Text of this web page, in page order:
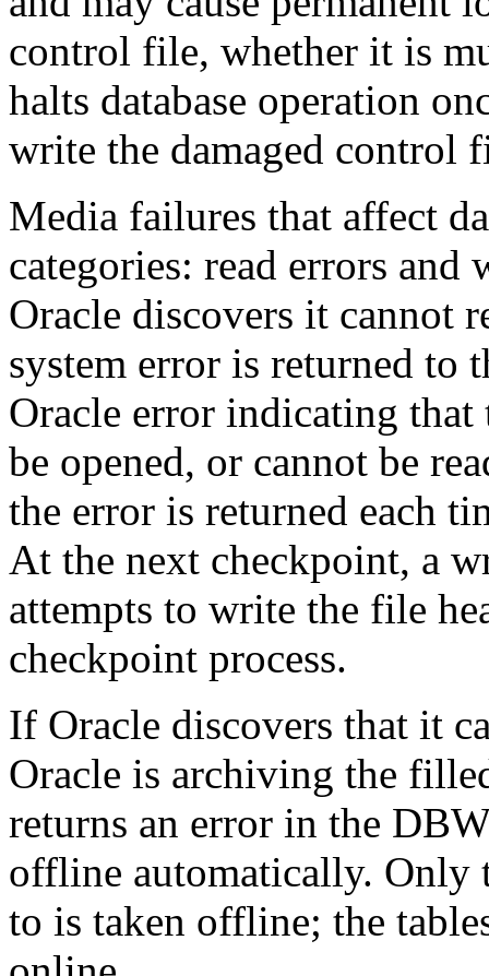
control file, whether it is
halts database operation
write the damaged control
Media failures that affect
categories: read errors and
Oracle discovers it cannot
system error is returned to
Oracle error indicating
be opened, or cannot be
the error is returned each
At the next checkpoint, a
attempts to write the file
checkpoint process.
If Oracle discovers that it
Oracle is archiving the
returns an error in the
offline automatically. Only
to is taken offline; the